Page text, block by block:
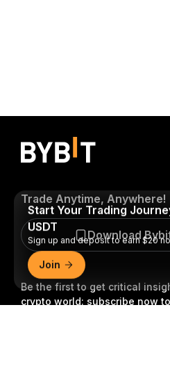
Be the first to get critical
crypto world: subscribe now
Trade Anytime, Anywhere!
Download
Start Your Trading
USDT
Sign up and deposit to earn $20
Join